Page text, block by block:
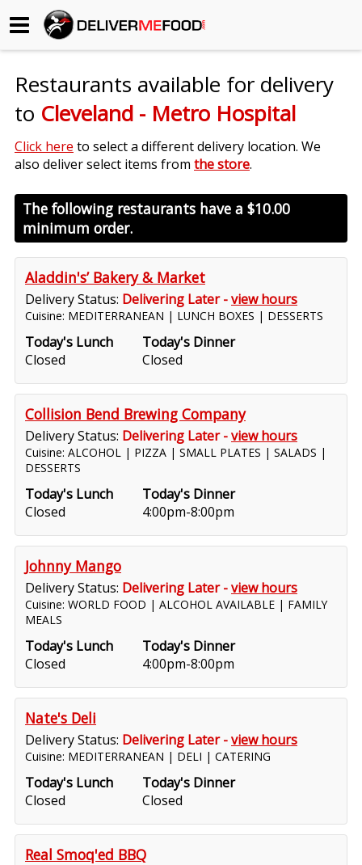
Begin My Order
Gift Certificates
Become a Restaurant Partner
About Us
How it Works
FAQs
Contact Us
Restaurants available for delivery
to Cleveland - Metro Hospital
Click here to select a different delivery location. We
also deliver select items from the store.
The following restaurants have a $10.00
minimum order.
Aladdin's’ Bakery & Market
Delivery Status: Delivering Later -view hours
Cuisine: MEDITERRANEAN | LUNCH BOXES | DESSERTS
Today's Lunch
Closed
Today's Dinner
Closed
Collision Bend Brewing Company
Delivery Status: Delivering Later -view hours
Cuisine: ALCOHOL | PIZZA | SMALL PLATES | SALADS |
DESSERTS
Today's Lunch
Closed
Today's Dinner
4:00pm-8:00pm
Johnny Mango
Delivery Status: Delivering Later -view hours
Cuisine: WORLD FOOD | ALCOHOL AVAILABLE | FAMILY
MEALS
Today's Lunch
Closed
Today's Dinner
4:00pm-8:00pm
Nate's Deli
Delivery Status: Delivering Later -view hours
Cuisine: MEDITERRANEAN | DELI | CATERING
Today's Lunch
Closed
Today's Dinner
Closed
Real Smoq'ed BBQ